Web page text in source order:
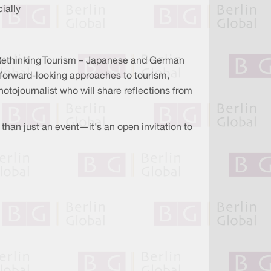
Tourism – Japanese and German
looking approaches to tourism,
who will share reflections from
than just an event—it's an open invitation to